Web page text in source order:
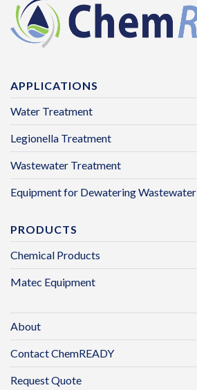
APPLICATIONS
Water Treatment
Legionella Treatment
Wastewater Treatment
Equipment for Dewatering Wastewater
PRODUCTS
Chemical Products
Matec Equipment
About
Contact ChemREADY
Request Quote